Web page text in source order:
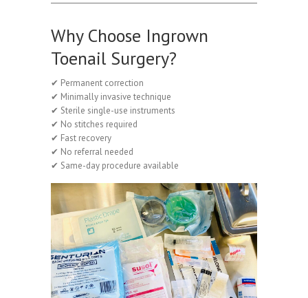
Why Choose Ingrown
Toenail Surgery?
✔ Permanent correction
✔ Minimally invasive technique
✔ Sterile single-use instruments
✔ No stitches required
✔ Fast recovery
✔ No referral needed
✔ Same-day procedure available